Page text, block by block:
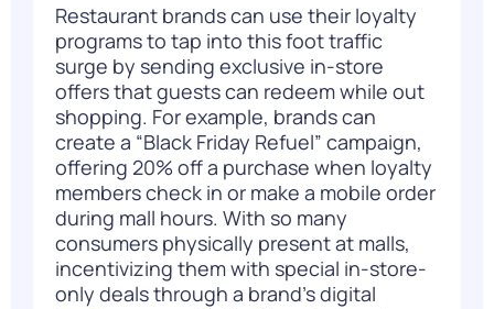
Restaurant brands can use their loyalty
programs to tap into this foot traffic
surge by sending exclusive in-store
offers that guests can redeem while out
shopping. For example, brands can
create a “Black Friday Refuel” campaign,
offering 20% off a purchase when loyalty
members check in or make a mobile order
during mall hours. With so many
consumers physically present at malls,
incentivizing them with special in-store-
only deals through a brand’s digital